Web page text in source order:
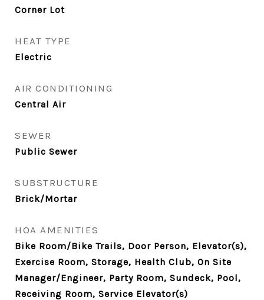
Corner Lot
HEAT TYPE
Electric
AIR CONDITIONING
Central Air
SEWER
Public Sewer
SUBSTRUCTURE
Brick/Mortar
HOA AMENITIES
Bike Room/Bike Trails, Door Person, Elevator(s),
Exercise Room, Storage, Health Club, On Site
Manager/Engineer, Party Room, Sundeck, Pool,
Receiving Room, Service Elevator(s)